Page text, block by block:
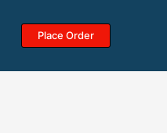
Place Order